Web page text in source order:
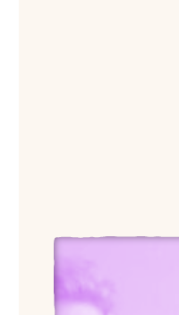
View Caryl Pagel